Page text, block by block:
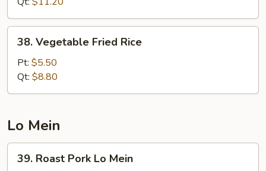
Rice
Vegetable
Fried
Rice
38. Vegetable Fried Rice
Pt: $5.50
Qt: $8.80
Lo Mein
Roast
39. Roast Pork Lo Mein